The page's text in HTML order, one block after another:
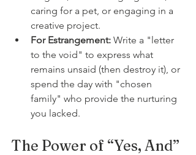
caring for a pet, or engaging in a
creative project.
For Estrangement: Write a "letter
to the void" to express what
remains unsaid (then destroy it), or
spend the day with "chosen
family" who provide the nurturing
you lacked.
The Power of “Yes, And”